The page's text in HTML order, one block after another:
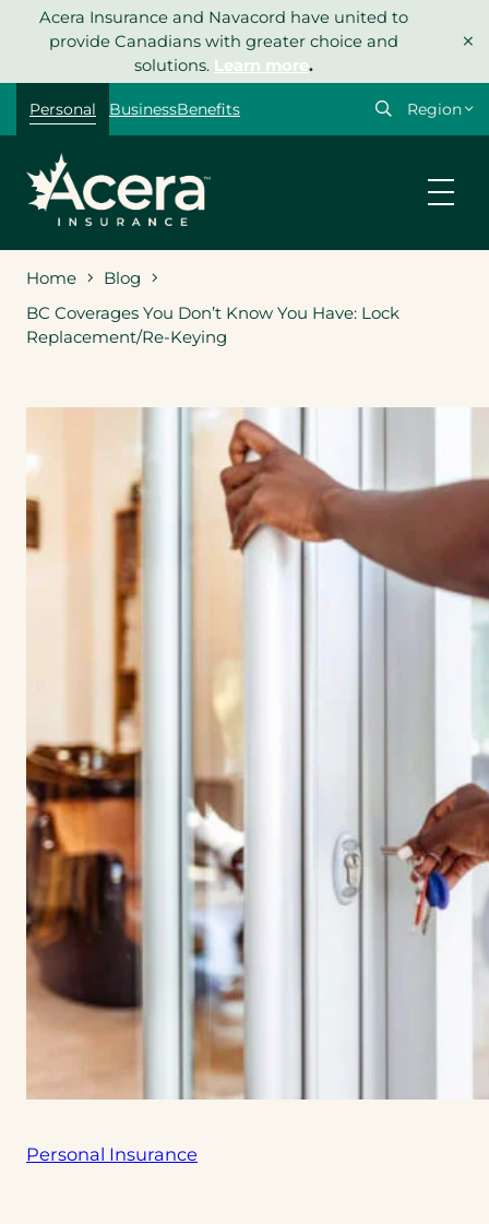
Acera Insurance and Navacord have united to
provide Canadians with greater choice and
solutions. Learn more.
×
Personal BusinessBenefits
Select
Home
Blog
BC Coverages You Don’t Know You Have: Lock
Replacement/Re-Keying
Personal Insurance